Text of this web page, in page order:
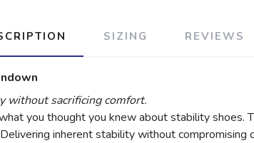
SIZING REVIEWS
without sacrificing comfort.
you thought you knew about stability shoes.
inherent stability without compromising